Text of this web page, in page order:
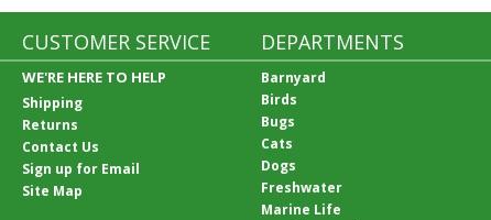
CUSTOMER SERVICE
WE'RE HERE TO HELP
Shipping
Returns
Contact Us
Sign up for Email
Site Map
DEPARTMENTS
Barnyard
Birds
Bugs
Cats
Dogs
Freshwater
Marine Life